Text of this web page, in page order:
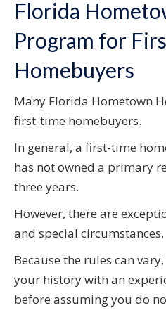
Florida
Program for
Homebuyers
Many Florida Hometown
first-time homebuyers.
In general, a first-time
has not owned a primary
three years.
However, there are
and special circumstances.
Because the rules can
your history with an
before assuming you do